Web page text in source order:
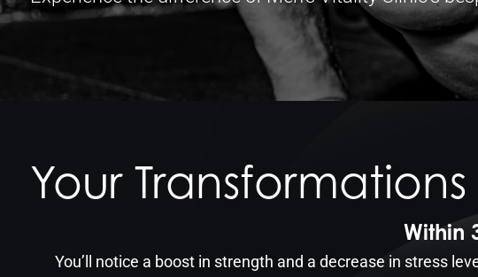
Your Transformations
Within
You’ll notice a boost in strength and a decrease in stress